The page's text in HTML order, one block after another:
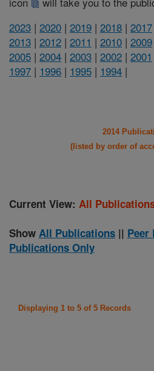
2023 | 2020 | 2019 | 2018 | 2017
2013 | 2012 | 2011 | 2010 | 2009
2005 | 2004 | 2003 | 2002 | 2001
1997 | 1996 | 1995 | 1994 |
2014
(listed by order of
Current View: All
Show All Publications || Peer
Publications Only
Displaying 1 to 5 of 5 Records